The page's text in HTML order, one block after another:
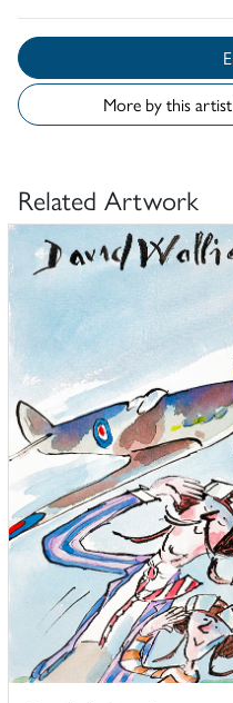
More by this artist
Related Artwork